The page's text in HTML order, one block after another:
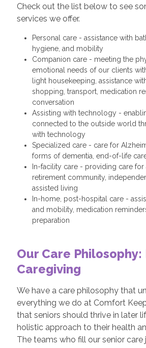
Check out the list below to see
services we offer.
Personal care - assistance with
hygiene, and mobility
Companion care - meeting the
emotional needs of our clients
light housekeeping, assistance
shopping, transport, medication
conversation
Assisting with technology -
connected to the outside world
with technology
Specialized care - care for
forms of dementia, end-of-life
In-facility care - providing care for
retirement community,
assisted living
In-home, post-hospital care -
and mobility, medication
preparation
Our Care
Caregiving
We have a care philosophy that
everything we do at Comfort
that seniors should thrive in later
holistic approach to their health
The teams who fill our senior care